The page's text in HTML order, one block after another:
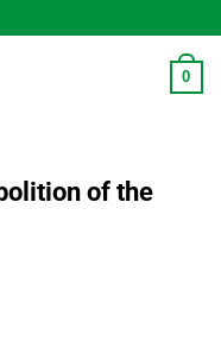
0
of the